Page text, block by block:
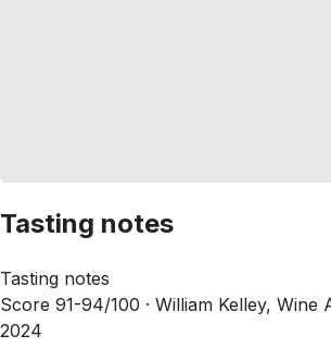
Tasting notes
Tasting notes
Score 91-94/100 · William Kelley, Wine
2024